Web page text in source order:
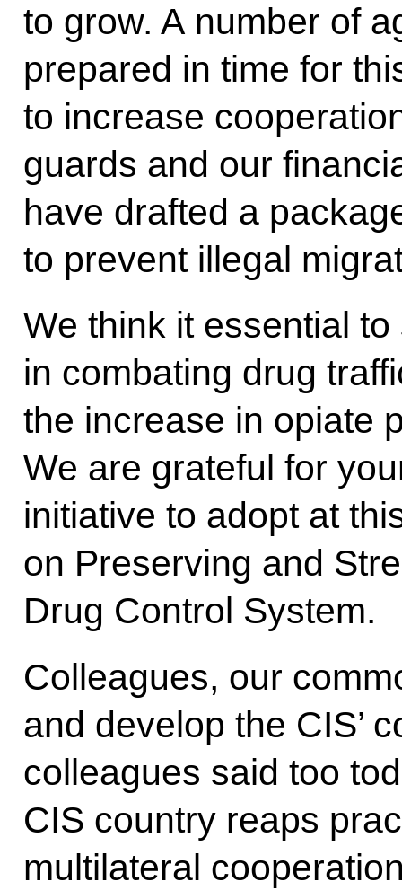
to grow. A number of
prepared in time for
to increase
guards and our
have drafted a
to prevent illegal
We think it essential
in combating drug
the increase in opiate
We are grateful for
initiative to adopt at
on Preserving and
Drug Control System.
Colleagues, our
and develop the CIS’
colleagues said too
CIS country reaps
multilateral